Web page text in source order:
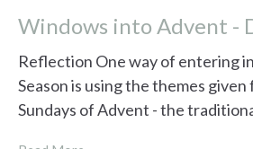
Windows into Advent -
Reflection One way of entering
Season is using the themes
Sundays of Advent - the